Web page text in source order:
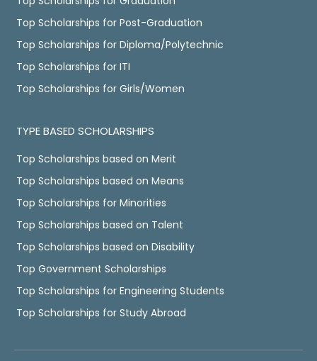
Top Scholarships for Post-Graduation
Top Scholarships for Diploma/Polytechnic
Top Scholarships for ITI
Top Scholarships for Girls/Women
TYPE BASED SCHOLARSHIPS
Top Scholarships based on Merit
Top Scholarships based on Means
Top Scholarships for Minorities
Top Scholarships based on Talent
Top Scholarships based on Disability
Top Government Scholarships
Top Scholarships for Engineering Students
Top Scholarships for Study Abroad